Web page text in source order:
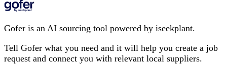
Gofer is an AI sourcing tool powered by iseekplant.
Tell Gofer what you need and it will help you create a job
request and connect you with relevant local suppliers.